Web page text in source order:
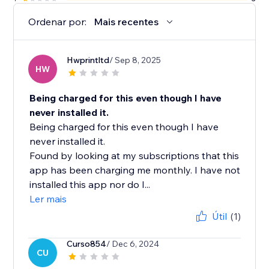
Ordenar por: Mais recentes
HW
Hwprintltd/ Sep 8, 2025
Being charged for this even though I have
never installed it.
Being charged for this even though I have
never installed it.
Found by looking at my subscriptions that this
app has been charging me monthly. I have not
installed this app nor do I...
Ler mais
Útil (1)
CU
Curso854/ Dec 6, 2024